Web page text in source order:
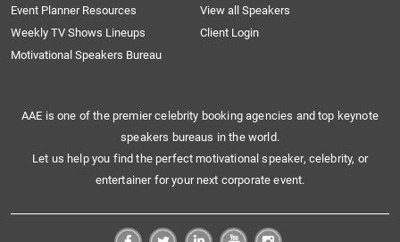
Event Planner Resources
View all Speakers
Weekly TV Shows Lineups
Client Login
Motivational Speakers Bureau
AAE is one of the premier celebrity booking agencies and top keynote
speakers bureaus in the world.
Let us help you find the perfect motivational speaker, celebrity, or
entertainer for your next corporate event.